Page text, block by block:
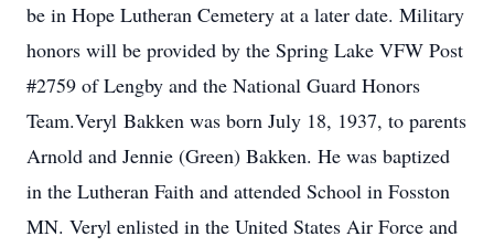
be in Hope Lutheran Cemetery at a later date. Military
honors will be provided by the Spring Lake VFW Post
#2759 of Lengby and the National Guard Honors
Team.Veryl Bakken was born July 18, 1937, to parents
Arnold and Jennie (Green) Bakken. He was baptized
in the Lutheran Faith and attended School in Fosston
MN. Veryl enlisted in the United States Air Force and